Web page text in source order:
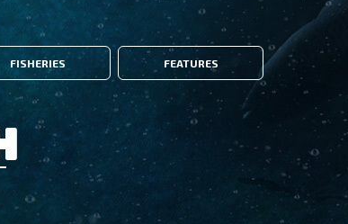
FISHERIES FEATURES